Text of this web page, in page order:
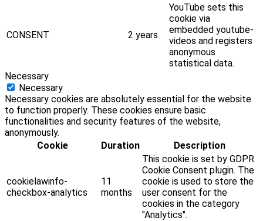
CONSENT 2 years
YouTube sets this
cookie via
embedded youtube-
videos and registers
anonymous
statistical data.
Necessary
Necessary
Necessary cookies are absolutely essential for the website
to function properly. These cookies ensure basic
functionalities and security features of the website,
anonymously.
Cookie
Duration Description
cookielawinfo-
checkbox-analytics
11
months
This cookie is set by GDPR
Cookie Consent plugin. The
cookie is used to store the
user consent for the
cookies in the category
"Analytics".